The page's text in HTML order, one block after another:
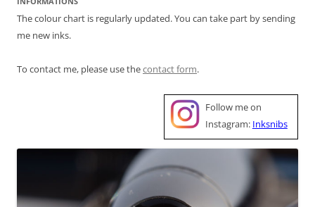
The colour chart is regularly updated. You can take part by sending
me new inks.
To contact me, please use thecontact form.
Follow me on
Instagram: Inksnibs